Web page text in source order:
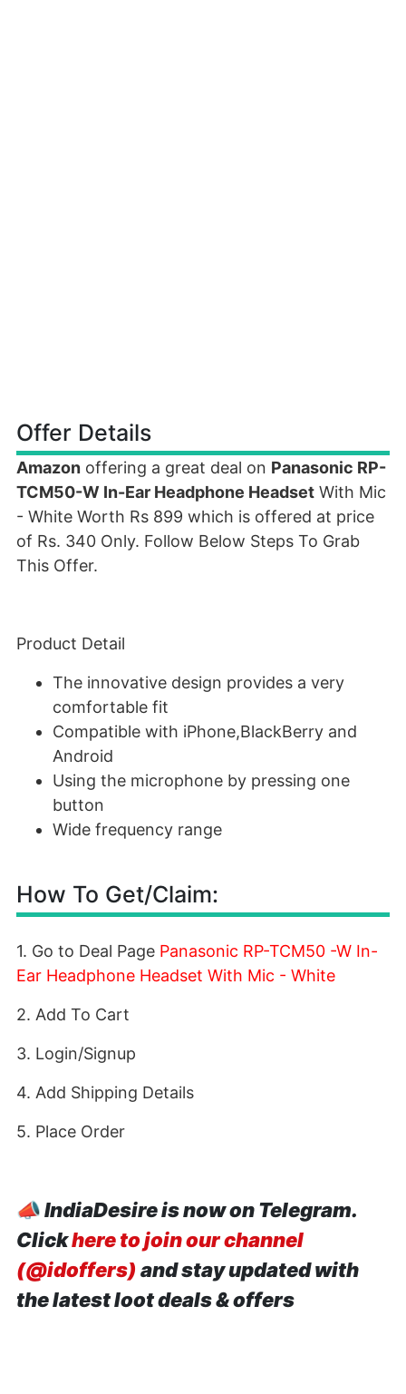
Offer Details
Amazon offering a great deal on Panasonic RP-
TCM50-W In-Ear Headphone Headset With Mic
- White Worth Rs 899 which is offered at price
of Rs. 340 Only. Follow Below Steps To Grab
This Offer.
Product Detail
The innovative design provides a very
comfortable fit
Compatible with iPhone,BlackBerry and
Android
Using the microphone by pressing one
button
Wide frequency range
How To Get/Claim:
1. Go to Deal Page Panasonic RP-TCM50 -W In-
Ear Headphone Headset With Mic - White
2. Add To Cart
3. Login/Signup
4. Add Shipping Details
5. Place Order
📣IndiaDesire is now on Telegram.
Clickhere to join our channel
(@idoffers) and stay updated with
the latest loot deals & offers